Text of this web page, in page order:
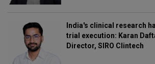
India's clinical research
trial execution: Karan
Director, SIRO Clintech